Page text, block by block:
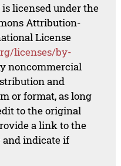
licensed under the
Attribution-
License
licenses/by-
noncommercial
and
or format, as long
to the original
a link to the
and indicate if